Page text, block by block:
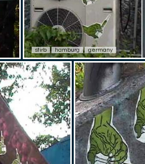
stirb hamburg germany